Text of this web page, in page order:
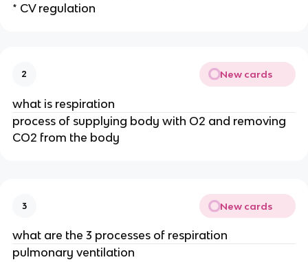
* CV regulation
2 New cards
what is respiration
process of supplying body with O2 and removing
CO2 from the body
3 New cards
what are the 3 processes of respiration
pulmonary ventilation